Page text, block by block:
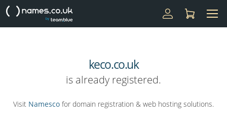
keco.co.uk
is already registered.
Visit Namesco for domain registration & web hosting solutions.